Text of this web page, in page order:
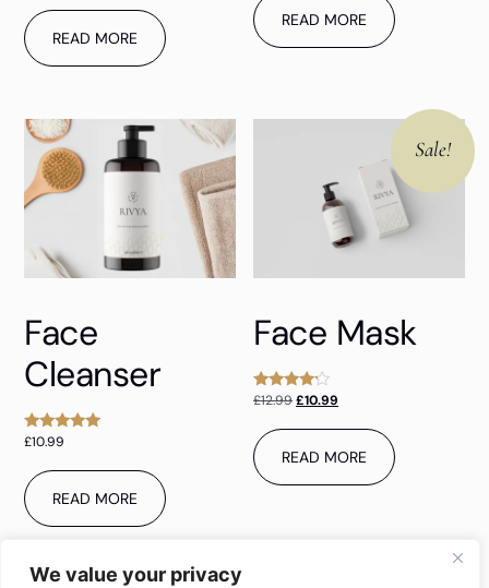
We value your privacy
READ MORE
READ MORE
Face
Cleanser
Rated
out of 5
£10.99
READ MORE
Sale!
Face Mask
Rated
out of 5
£12.99£10.99
READ MORE